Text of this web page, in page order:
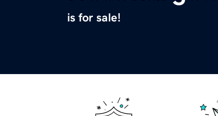
is for sale!